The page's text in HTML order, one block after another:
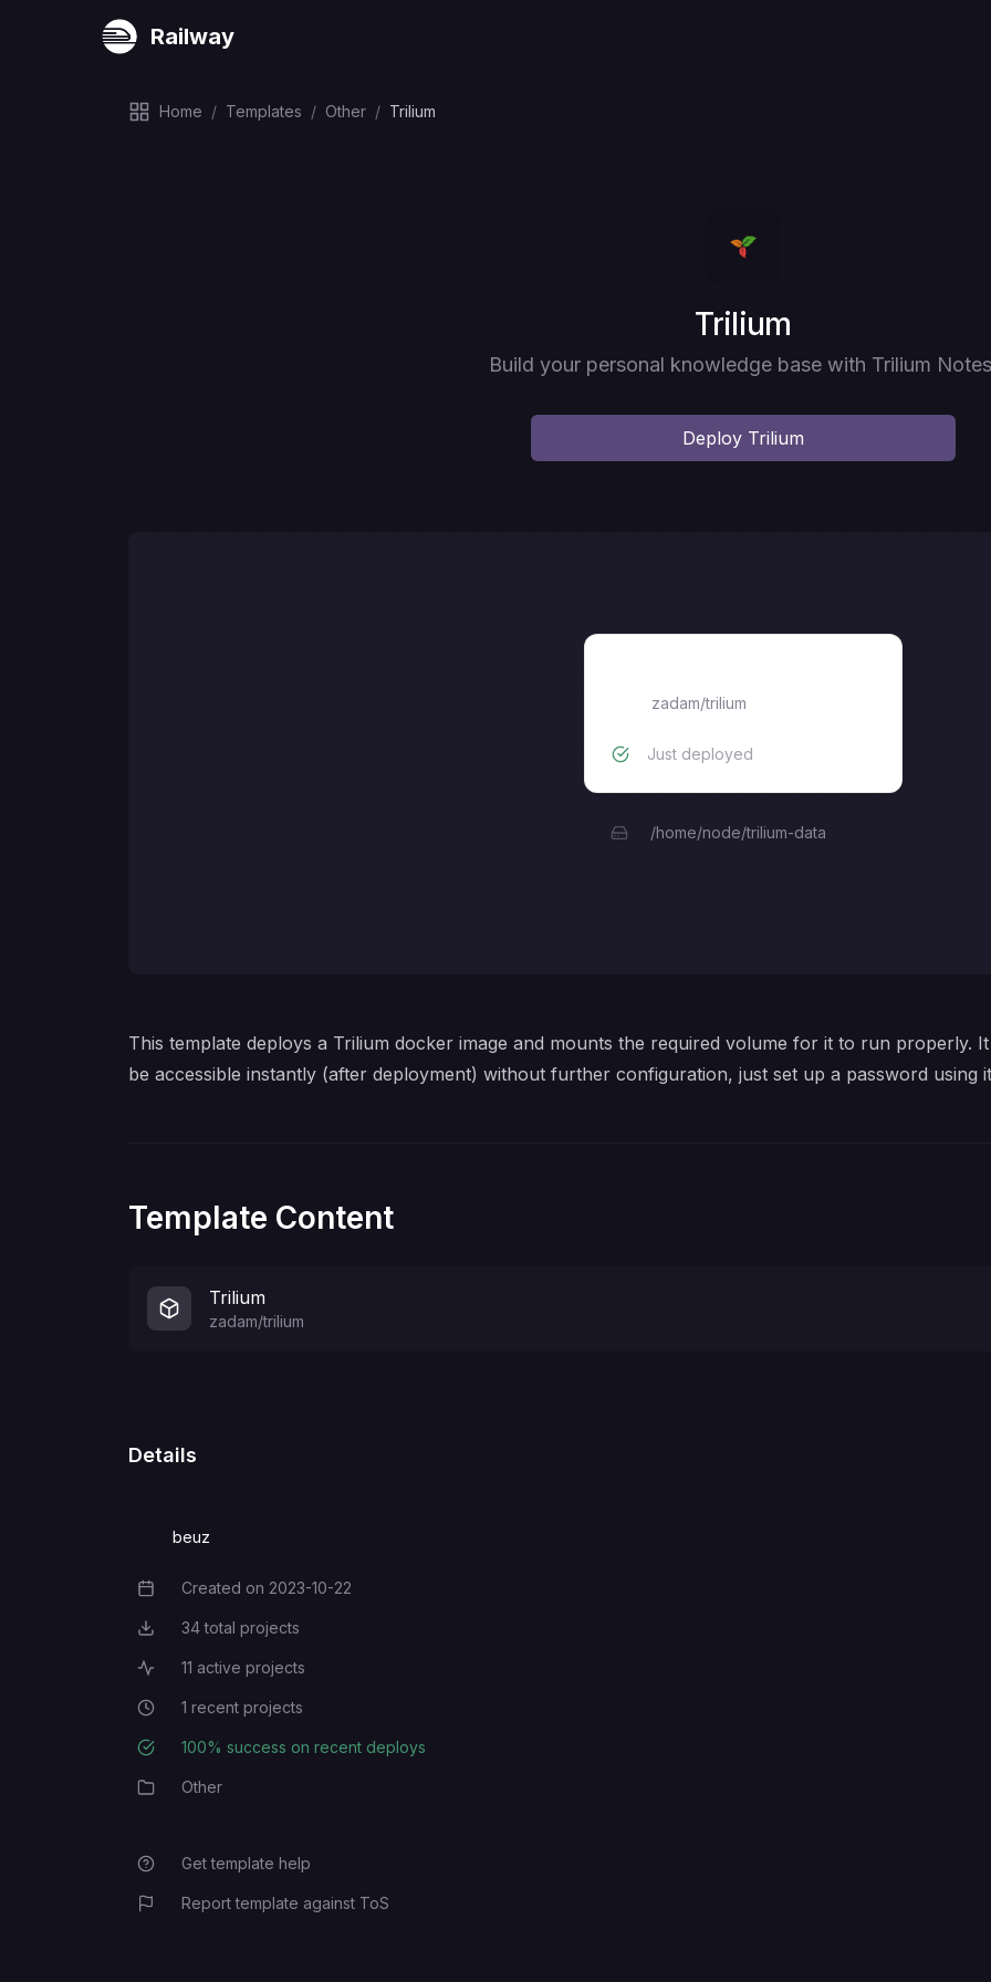
Railway
Home / Templates / Other / Trilium
Deploy
Trilium
Build your personal knowledge base with Trilium
Deploy Trilium
zadam/trilium
Just deployed
/home/node/trilium-data
This template deploys a Trilium docker image and mounts the required volume for it to run properly.
be accessible instantly (after deployment) without further configuration, just set up a password using
Template Content
Trilium
zadam/trilium
Details
beuz
Creation Date
Created on 2023-10-22
Total Projects
34total projects
Active Projects
11 active projects
Recent Projects
1 recent projects
Deployment Success Rate
100% success on recent deploys
CategoryOther
Get template help
Report template against ToS